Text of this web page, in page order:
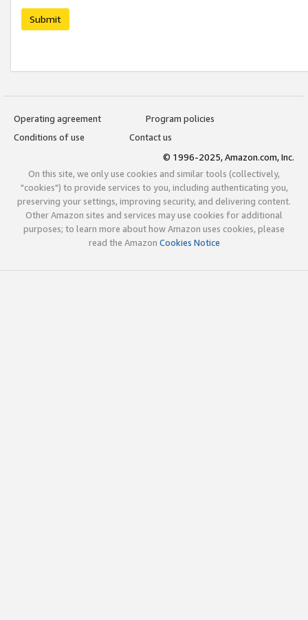
Submit
Operating agreement
Program policies
Conditions of use
Contact us
© 1996-2025, Amazon.com, Inc.
On this site, we only use cookies and similar tools (collectively,
"cookies") to provide services to you, including authenticating you,
preserving your settings, improving security, and delivering content.
Other Amazon sites and services may use cookies for additional
purposes; to learn more about how Amazon uses cookies, please
read the Amazon Cookies Notice